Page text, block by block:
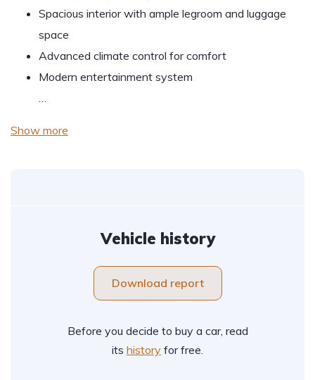
Spacious interior with ample legroom and luggage
space
Advanced climate control for comfort
Modern entertainment system
…
Show more
Vehicle history
Download report
Before you decide to buy a car, read
its history for free.